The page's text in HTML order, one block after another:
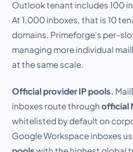
Outlook tenant includes 100
At 1,000 inboxes, that is 10
domains. Primeforge's per-
managing more individual
at the same scale.
Official provider IP pools.
inboxes route throughofficial
whitelisted by default on
Google Workspace inboxes